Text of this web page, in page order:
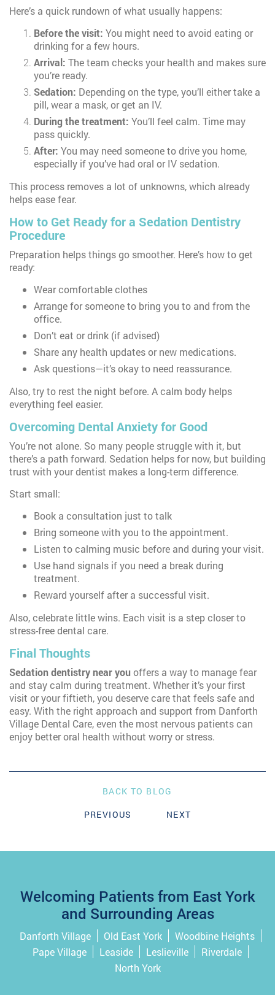
Here’s a quick rundown of what usually happens:
Before the visit: You might need to avoid eating or
drinking for a few hours.
Arrival: The team checks your health and makes sure
you’re ready.
Sedation: Depending on the type, you’ll either take a
pill, wear a mask, or get an IV.
During the treatment: You’ll feel calm. Time may
pass quickly.
After: You may need someone to drive you home,
especially if you’ve had oral or IV sedation.
This process removes a lot of unknowns, which already
helps ease fear.
How to Get Ready for a Sedation Dentistry
Procedure
Preparation helps things go smoother. Here’s how to get
ready:
Wear comfortable clothes
Arrange for someone to bring you to and from the
office.
Don’t eat or drink (if advised)
Share any health updates or new medications.
Ask questions—it’s okay to need reassurance.
Also, try to rest the night before. A calm body helps
everything feel easier.
Overcoming Dental Anxiety for Good
You’re not alone. So many people struggle with it, but
there’s a path forward. Sedation helps for now, but building
trust with your dentist makes a long-term difference.
Start small:
Book a consultation just to talk
Bring someone with you to the appointment.
Listen to calming music before and during your visit.
Use hand signals if you need a break during
treatment.
Reward yourself after a successful visit.
Also, celebrate little wins. Each visit is a step closer to
stress-free dental care.
Final Thoughts
Sedation dentistry near youoffers a way to manage fear
and stay calm during treatment. Whether it’s your first
visit or your fiftieth, you deserve care that feels safe and
easy. With the right approach and support from Danforth
Village Dental Care, even the most nervous patients can
enjoy better oral health without worry or stress.
BACK TO BLOG
PREVIOUS
NEXT
Welcoming Patients from East York
and Surrounding Areas
Danforth Village Old East York
Woodbine Heights
Pape Village
Leaside Leslieville
Riverdale
North York